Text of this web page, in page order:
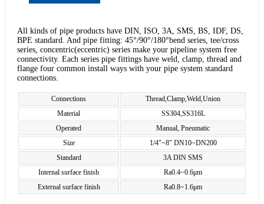
All kinds of pipe products have DIN, ISO, 3A, SMS, BS, IDF, DS,
BPE standard. And pipe fitting: 45°/90°/180°bend series, tee/cross
series, concentric(eccentric) series make your pipeline system free
connectivity. Each series pipe fittings have weld, clamp, thread and
flange four common install ways with your pipe system standard
connections.
Connections
Thread,Clamp,Weld,Union
Material
SS304,SS316L
Operated
Manual, Pneumatic
Size
1/4"~8" DN10~DN200
Standard
3A DIN SMS
Internal surface finish
Ra0.4~0.6μm
External surface finish
Ra0.8~1.6μm